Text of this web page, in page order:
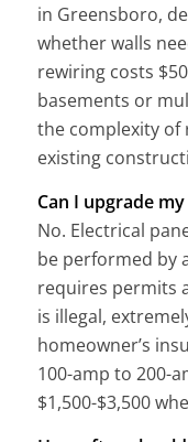
in Greensboro,
whether walls
rewiring costs
basements or
the complexity of
existing
Can I upgrade
No. Electrical
be performed by
requires permits
is illegal,
homeowner’s
100-amp to 200-
$1,500-$3,500